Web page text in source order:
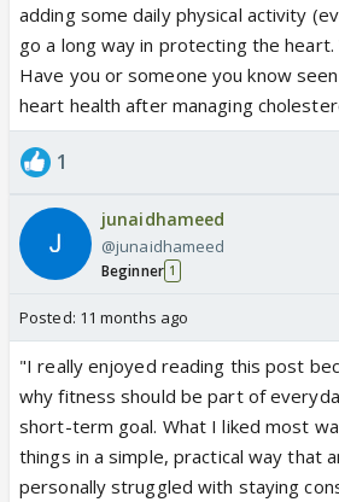
adding some daily physical activity
go a long way in protecting the heart.
Have you or someone you know
heart health after managing
1
junaidhameed
@junaidhameed
Beginner 1
Posted: 11 months ago
"I really enjoyed reading this post
why fitness should be part of
short-term goal. What I liked most
things in a simple, practical way that
personally struggled with staying